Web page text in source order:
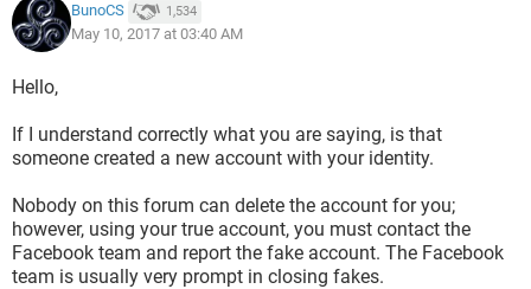
BunoCS 1,534
May 10, 2017 at 03:40 AM
Hello,
If I understand correctly what you are saying, is that
someone created a new account with your identity.
Nobody on this forum can delete the account for you;
however, using your true account, you must contact the
Facebook team and report the fake account. The Facebook
team is usually very prompt in closing fakes.